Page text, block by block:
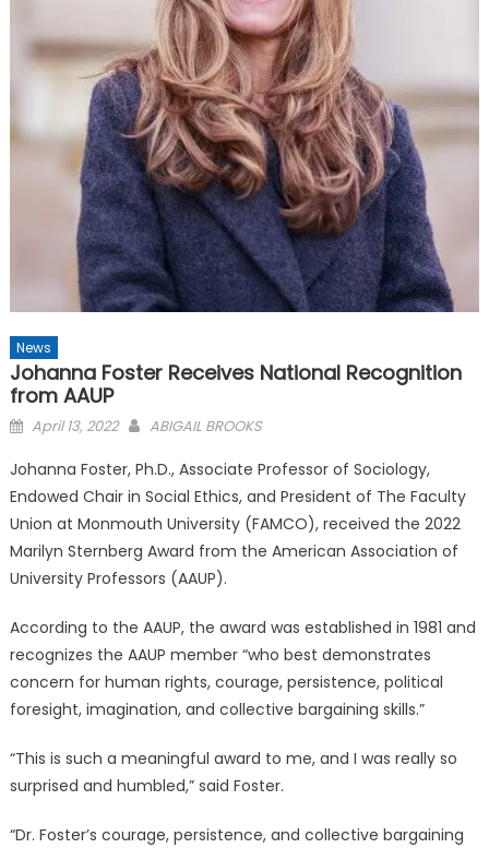
News
Johanna Foster Receives National Recognition
from AAUP
Posted
April 13, 2022 ABIGAIL BROOKS
Johanna Foster, Ph.D., Associate Professor of Sociology,
Endowed Chair in Social Ethics, and President of The Faculty
Union at Monmouth University (FAMCO), received the 2022
Marilyn Sternberg Award from the American Association of
University Professors (AAUP).
According to the AAUP, the award was established in 1981 and
recognizes the AAUP member “who best demonstrates
concern for human rights, courage, persistence, political
foresight, imagination, and collective bargaining skills.”
“This is such a meaningful award to me, and I was really so
surprised and humbled,” said Foster.
“Dr. Foster’s courage, persistence, and collective bargaining